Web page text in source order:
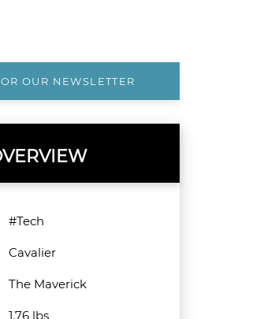
OUR NEWSLETTER
#Tech
Cavalier
The Maverick
1.76 lbs